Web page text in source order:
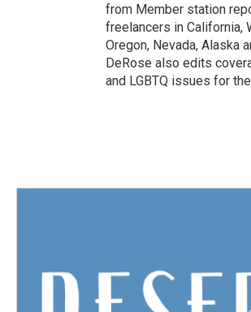
from Member station
freelancers in California,
Oregon, Nevada, Alaska
DeRose also edits
and LGBTQ issues for